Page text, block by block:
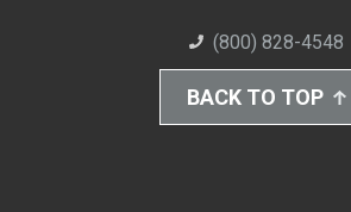
(800) 828-4548
BACK TO TOP